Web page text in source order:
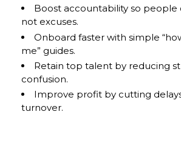
Boost accountability so people
not excuses.
Onboard faster with simple
me” guides.
Retain top talent by reducing
confusion.
Improve profit by cutting
turnover.